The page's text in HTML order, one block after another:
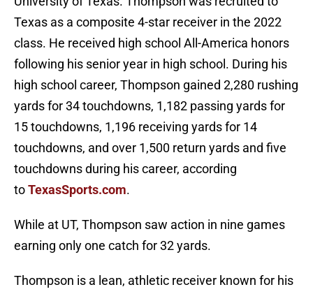
Texas as a composite 4-star receiver in the 2022
class. He received high school All-America honors
following his senior year in high school. During his
high school career, Thompson gained 2,280 rushing
yards for 34 touchdowns, 1,182 passing yards for
15 touchdowns, 1,196 receiving yards for 14
touchdowns, and over 1,500 return yards and five
touchdowns during his career, according
toTexasSports.com.
While at UT, Thompson saw action in nine games
earning only one catch for 32 yards.
Thompson is a lean, athletic receiver known for his